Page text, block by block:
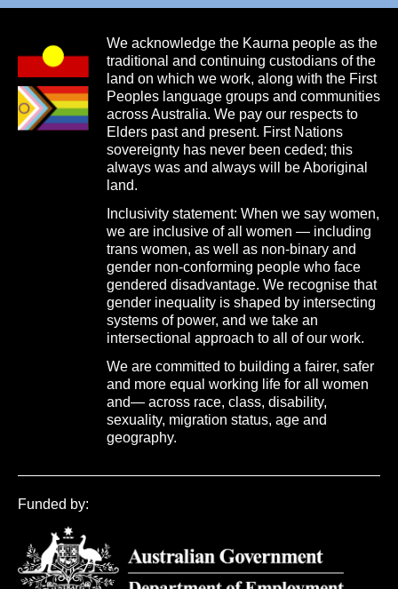
We acknowledge the Kaurna people as the
traditional and continuing custodians of the
land on which we work, along with the First
Peoples language groups and communities
across Australia. We pay our respects to
Elders past and present. First Nations
sovereignty has never been ceded; this
always was and always will be Aboriginal
land.
Inclusivity statement: When we say women,
we are inclusive of all women — including
trans women, as well as non-binary and
gender non-conforming people who face
gendered disadvantage. We recognise that
gender inequality is shaped by intersecting
systems of power, and we take an
intersectional approach to all of our work.
We are committed to building a fairer, safer
and more equal working life for all women
and— across race, class, disability,
sexuality, migration status, age and
geography.
Funded by: